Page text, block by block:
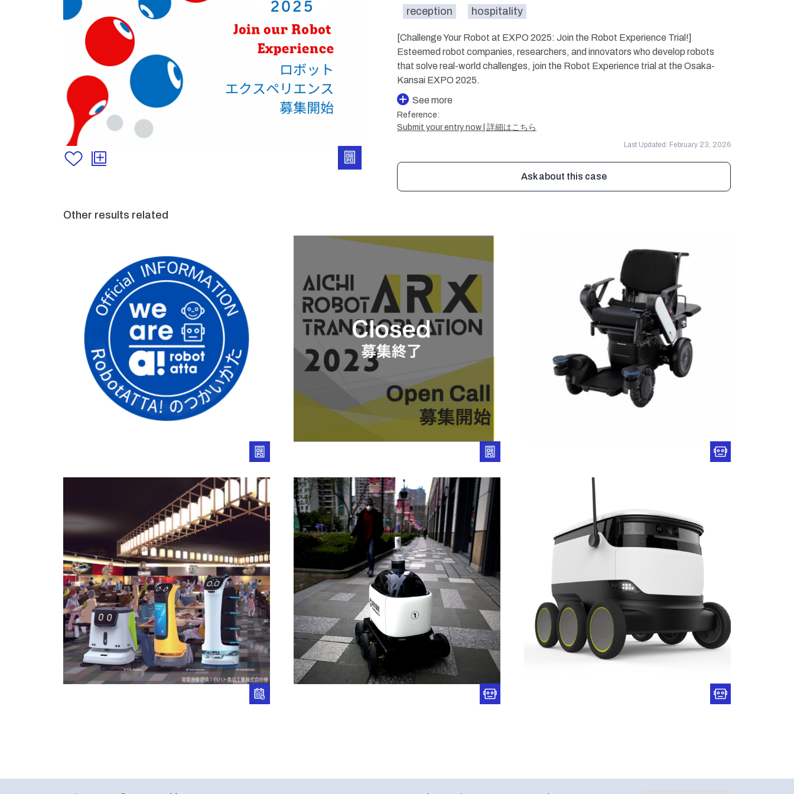
reception hospitality
[Challenge Your Robot at EXPO 2025: Join the Robot Experience Trial!]
Esteemed robot companies, researchers, and innovators who develop robots
that solve real-world challenges, join the Robot Experience trial at the Osaka-
Kansai EXPO 2025.
See more
Reference:
Submit your entry now | 詳細はこちら
Last Updated: February 23, 2026
Ask about this case
Other results related